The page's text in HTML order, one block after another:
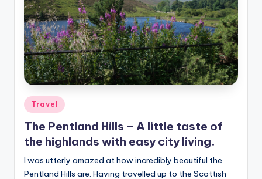
Posted
in
Travel
The Pentland Hills – A little taste of
the highlands with easy city living.
I was utterly amazed at how incredibly beautiful the
Pentland Hills are. Having travelled up to the Scottish